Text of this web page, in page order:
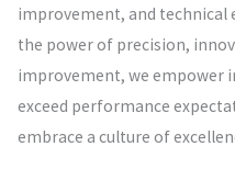
improvement, and technical
the power of precision,
improvement, we empower
exceed performance
embrace a culture of